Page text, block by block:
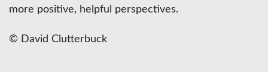
more positive, helpful perspectives.
© David Clutterbuck